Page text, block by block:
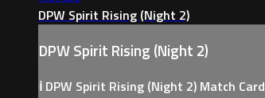
DPW Spirit Rising (Night 2)
DPW Spirit Rising (Night 2)
ℹ️ DPW Spirit Rising (Night 2) Match Card